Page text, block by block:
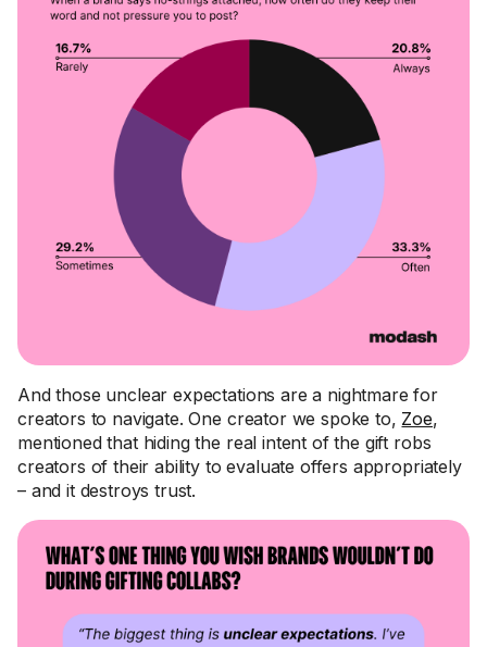
And those unclear expectations are a nightmare for
creators to navigate. One creator we spoke to, Zoe,
mentioned that hiding the real intent of the gift robs
creators of their ability to evaluate offers appropriately
– and it destroys trust.